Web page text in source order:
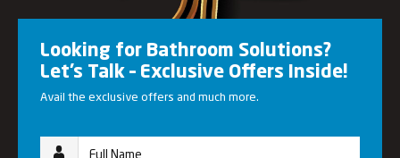
Looking for Bathroom Solutions?
Let’s Talk – Exclusive Offers Inside!
Avail the exclusive offers and much more.